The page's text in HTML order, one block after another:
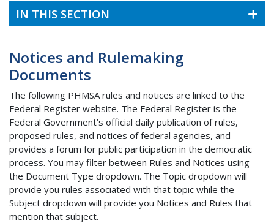
IN THIS SECTION
Notices and Rulemaking
Documents
The following PHMSA rules and notices are linked to the
Federal Register website. The Federal Register is the
Federal Government’s official daily publication of rules,
proposed rules, and notices of federal agencies, and
provides a forum for public participation in the democratic
process. You may filter between Rules and Notices using
the Document Type dropdown. The Topic dropdown will
provide you rules associated with that topic while the
Subject dropdown will provide you Notices and Rules that
mention that subject.